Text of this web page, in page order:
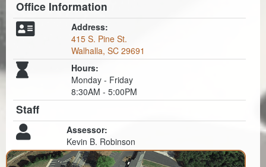
Office Information
Address:
415 S. Pine St.
Walhalla, SC 29691
Hours:
Monday - Friday
8:30AM - 5:00PM
Staff
Assessor:
Kevin B. Robinson